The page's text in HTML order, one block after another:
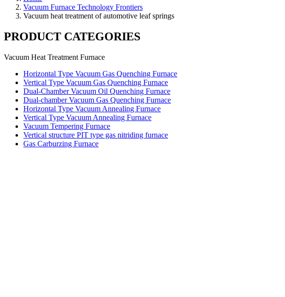
Vacuum Furnace Technology Frontiers
Vacuum heat treatment of automotive leaf springs
PRODUCT CATEGORIES
Vacuum Heat Treatment Furnace
Horizontal Type Vacuum Gas Quenching Furnace
Vertical Type Vacuum Gas Quenching Furnace
Dual-Chamber Vacuum Oil Quenching Furnace
Dual-chamber Vacuum Gas Quenching Furnace
Horizontal Type Vacuum Annealing Furnace
Vertical Type Vacuum Annealing Furnace
Vacuum Tempering Furnace
Vertical structure PIT type gas nitriding furnace
Gas Carburzing Furnace